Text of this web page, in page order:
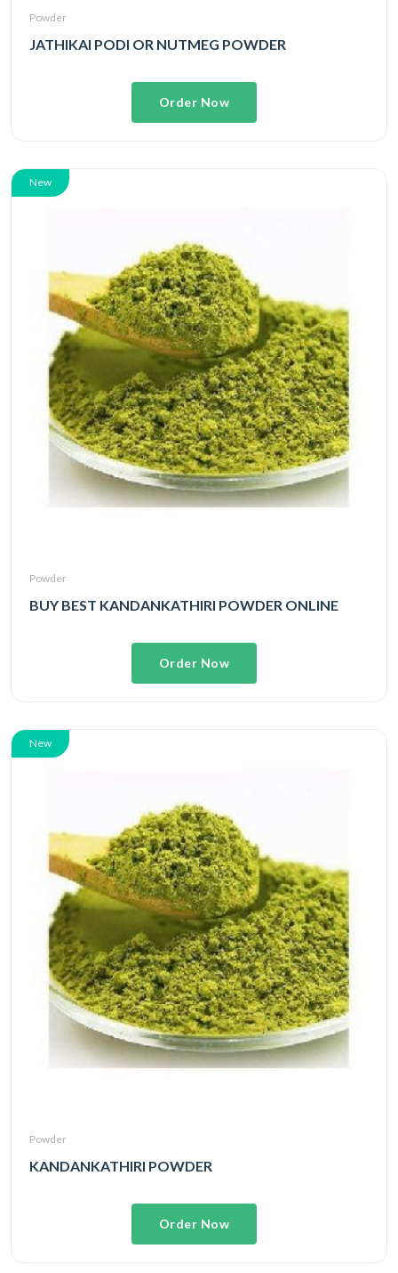
Powder
JATHIKAI PODI OR NUTMEG POWDER
Order Now
New
Powder
BUY BEST KANDANKATHIRI POWDER ONLINE
Order Now
New
Powder
KANDANKATHIRI POWDER
Order Now